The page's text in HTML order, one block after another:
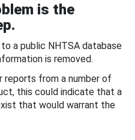
is the
a public NHTSA database
is removed.
reports from a number of
this could indicate that a
that would warrant the